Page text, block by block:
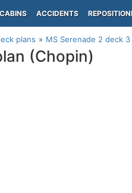
CABINS ACCIDENTS
plans MS Serenade 2 deck
(Chopin)